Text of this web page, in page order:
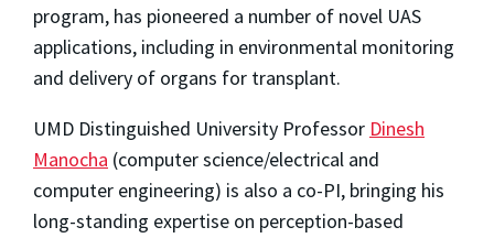
program, has pioneered a number of novel UAS
applications, including in environmental monitoring
and delivery of organs for transplant.
UMD Distinguished University Professor Dinesh
Manocha (computer science/electrical and
computer engineering) is also a co-PI, bringing his
long-standing expertise on perception-based